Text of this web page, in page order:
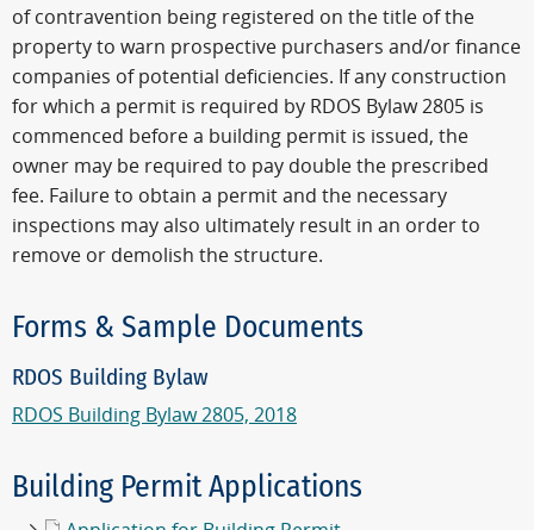
of contravention being registered on the title of the
property to warn prospective purchasers and/or finance
companies of potential deficiencies. If any construction
for which a permit is required by RDOS Bylaw 2805 is
commenced before a building permit is issued, the
owner may be required to pay double the prescribed
fee. Failure to obtain a permit and the necessary
inspections may also ultimately result in an order to
remove or demolish the structure.
Forms & Sample Documents
RDOS Building Bylaw
RDOS Building Bylaw 2805, 2018
Building Permit Applications